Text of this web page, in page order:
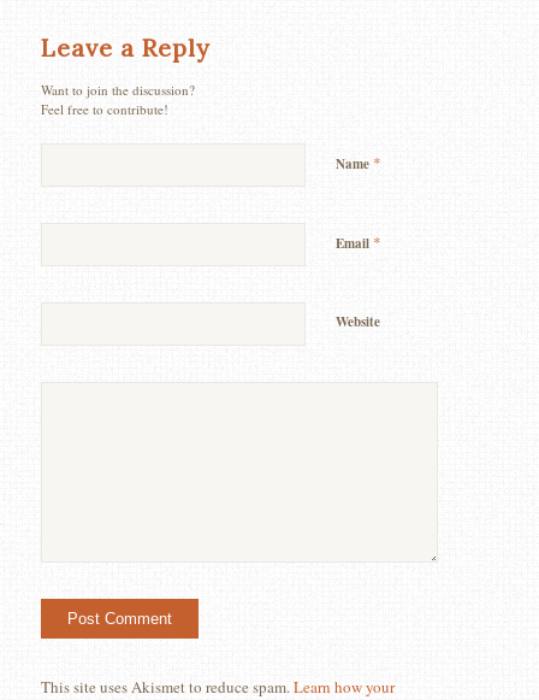
Leave a Reply
Want to join the discussion?
Feel free to contribute!
Name *
Email *
Website
This site uses Akismet to reduce spam.Learn how your